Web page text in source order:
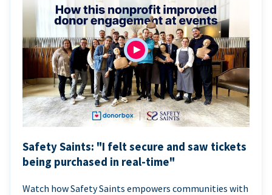
Safety Saints: "I felt secure and saw tickets
being purchased in real-time"
Watch how Safety Saints empowers communities with